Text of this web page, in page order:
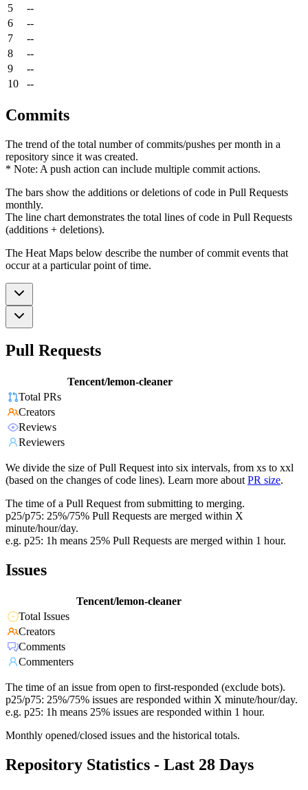
5
--
6
--
7
--
8
--
9
--
10
--
Commits
The trend of the total number of commits/pushes per month in a
repository since it was created.
* Note: A push action can include multiple commit actions.
The bars show the additions or deletions of code in Pull Requests
monthly.
The line chart demonstrates the total lines of code in Pull Requests
(additions + deletions).
The Heat Maps below describe the number of commit events that
occur at a particular point of time.
Pull Requests
Tencent/lemon-cleaner
Total PRs
Creators
Reviews
Reviewers
We divide the size of Pull Request into six intervals, from xs to xxl
(based on the changes of code lines). Learn more about PR size.
The time of a Pull Request from submitting to merging.
p25/p75: 25%/75% Pull Requests are merged within X
minute/hour/day.
e.g. p25: 1h means 25% Pull Requests are merged within 1 hour.
Issues
Tencent/lemon-cleaner
Total Issues
Creators
Comments
Commenters
The time of an issue from open to first-responded (exclude bots).
p25/p75: 25%/75% issues are responded within X minute/hour/day.
e.g. p25: 1h means 25% issues are responded within 1 hour.
Monthly opened/closed issues and the historical totals.
Repository Statistics - Last 28 Days